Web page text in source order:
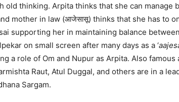
old thinking. Arpita thinks that she can manage
mother in law (आजेसासू) thinks that she has to
supporting her in maintaining balance
on small screen after many days as a ‘
a role of Om and Nupur as Arpita. Also
Raut, Atul Duggal, and others are in a
Sargam.